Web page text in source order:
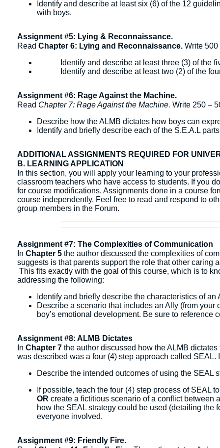
Identify and describe at least six (6) of the 12
with boys.
Assignment #5: Lying & Reconnaissance.
Read Chapter 6: Lying and Reconnaissance. Write
Identify and describe at least three (3) of the
Identify and describe at least two (2) of the four
Assignment #6: Rage Against the Machine.
Read Chapter 7: Rage Against the Machine. Write 250 –
Describe how the ALMB dictates how boys can
Identify and briefly describe each of the S.E.A.L
ADDITIONAL ASSIGNMENTS REQUIRED FOR
B. LEARNING APPLICATION
In this section, you will apply your learning to your
classroom teachers who have access to students. If you
for course modifications. Assignments done in a course
course independently. ​Feel free to read and respond to
group members in the Forum.
Assignment #7: The Complexities of Communication
In Chapter 5 the author discussed the complexities of
suggests is that parents support the role that other caring
This fits exactly with the goal of this course, which is to
addressing the following:
Identify and briefly describe the characteristics of
Describe a scenario that includes an Ally (from
boy’s emotional development. Be sure to reference
Assignment #8: ALMB Dictates
In Chapter 7 the author discussed how the ALMB
was described was a four (4) step approach called
Describe the intended outcomes of using the SEAL
If possible, teach the four (4) step process of SEAL
OR create a fictitious scenario of a conflict between
how the SEAL strategy could be used (detailing the
everyone involved.
Assignment #9: Friendly Fire.